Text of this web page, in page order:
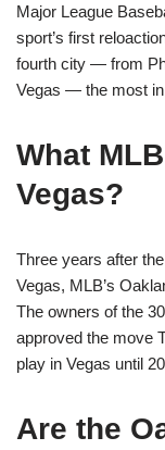
Major League
sport’s first
fourth city — from
Vegas — the most in
What
Vegas?
Three years after
Vegas, MLB’s
The owners of the
approved the move
play in Vegas until
Are the